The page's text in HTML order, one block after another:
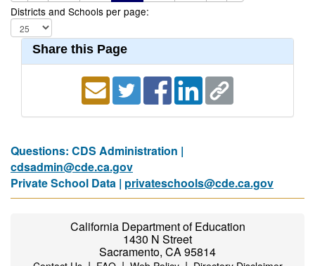
Districts and Schools per page:
Share this Page
Questions: CDS Administration |
cdsadmin@cde.ca.gov
Private School Data | privateschools@cde.ca.gov
California Department of Education
1430 N Street
Sacramento, CA 95814